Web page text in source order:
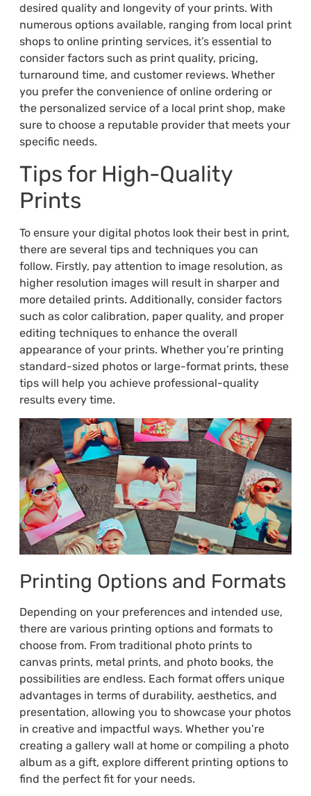
desired quality and longevity of your prints. With
numerous options available, ranging from local print
shops to online printing services, it’s essential to
consider factors such as print quality, pricing,
turnaround time, and customer reviews. Whether
you prefer the convenience of online ordering or
the personalized service of a local print shop, make
sure to choose a reputable provider that meets your
specific needs.
Tips for High-Quality
Prints
To ensure your digital photos look their best in print,
there are several tips and techniques you can
follow. Firstly, pay attention to image resolution, as
higher resolution images will result in sharper and
more detailed prints. Additionally, consider factors
such as color calibration, paper quality, and proper
editing techniques to enhance the overall
appearance of your prints. Whether you’re printing
standard-sized photos or large-format prints, these
tips will help you achieve professional-quality
results every time.
Printing Options and Formats
Depending on your preferences and intended use,
there are various printing options and formats to
choose from. From traditional photo prints to
canvas prints, metal prints, and photo books, the
possibilities are endless. Each format offers unique
advantages in terms of durability, aesthetics, and
presentation, allowing you to showcase your photos
in creative and impactful ways. Whether you’re
creating a gallery wall at home or compiling a photo
album as a gift, explore different printing options to
find the perfect fit for your needs.